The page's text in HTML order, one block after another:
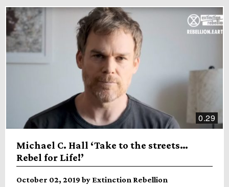
0.29
Michael C. Hall ‘Take to the streets…
Rebel for Life!’
October 02, 2019 by Extinction Rebellion